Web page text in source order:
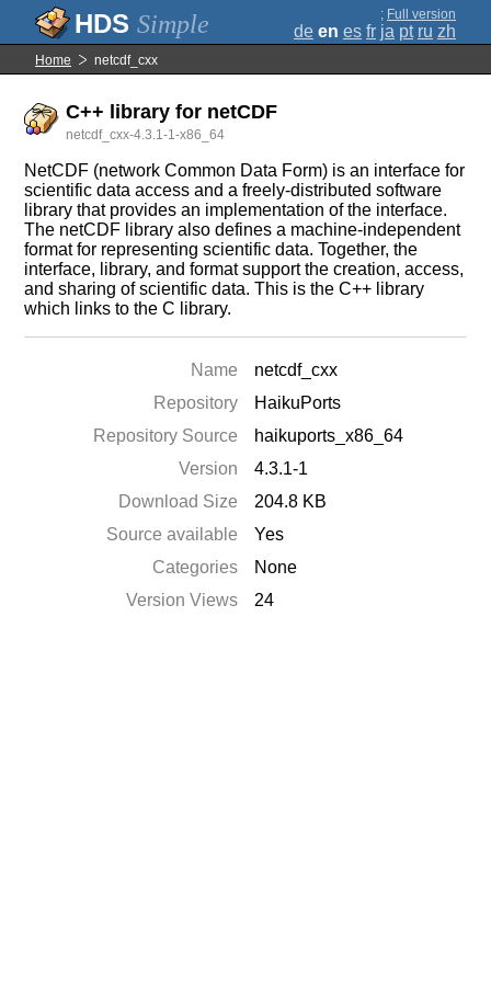
Simple ; Full version
de en es fr ja pt ru zh
Home netcdf_cxx
C++ library for netCDF
netcdf_cxx-4.3.1-1-x86_64
NetCDF (network Common Data Form) is an interface for
scientific data access and a freely-distributed software
library that provides an implementation of the interface.
The netCDF library also defines a machine-independent
format for representing scientific data. Together, the
interface, library, and format support the creation, access,
and sharing of scientific data. This is the C++ library
which links to the C library.
Name
netcdf_cxx
Repository
HaikuPorts
Repository Source
haikuports_x86_64
Version
4.3.1-1
Download Size
204.8 KB
Source available
Yes
Categories
None
Version Views
24